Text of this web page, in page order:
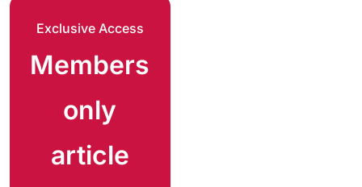
Exclusive Access
Members
only
article